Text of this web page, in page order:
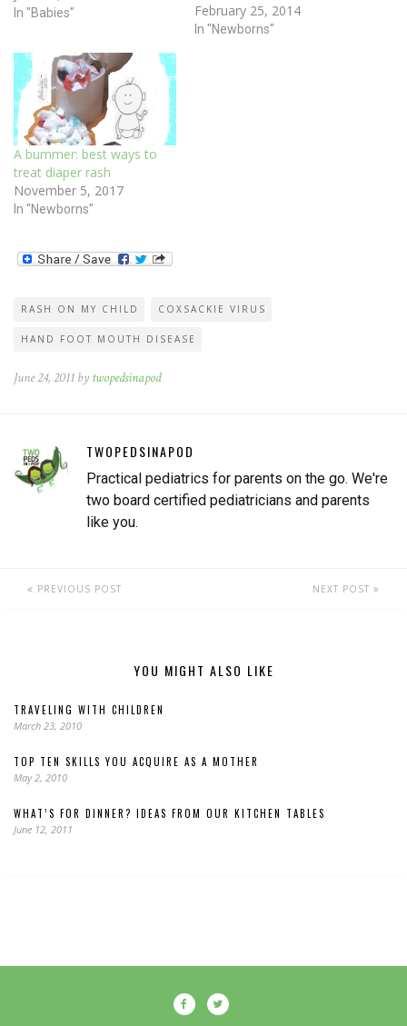
In "Babies"
rash. The underlying cause
of all diaper rash is, well...the
February 25, 2014
In "Newborns"
A bummer: best ways to
treat diaper rash
November 5, 2017
In "Newborns"
RASH ON MY CHILD COXSACKIE VIRUS
HAND FOOT MOUTH DISEASE
June 24, 2011 by twopedsinapod
TWOPEDSINAPOD
Practical pediatrics for parents on the go. We're
two board certified pediatricians and parents
like you.
PREVIOUS POST NEXT POST
YOU MIGHT ALSO LIKE
TRAVELING WITH CHILDREN
March 23, 2010
TOP TEN SKILLS YOU ACQUIRE AS A MOTHER
May 2, 2010
WHAT’S FOR DINNER? IDEAS FROM OUR KITCHEN TABLES
June 12, 2011